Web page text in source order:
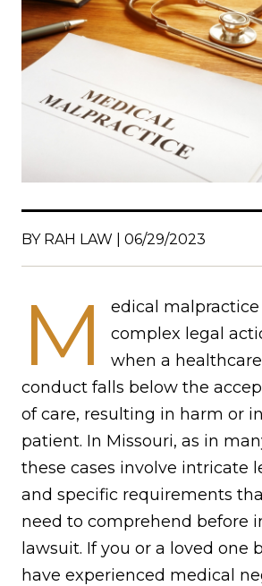
BY RAH LAW | 06/29/2023
M
edical
complex legal
when a healthcare
conduct falls below the
of care, resulting in harm or
patient. In Missouri, as in
these cases involve intricate
and specific requirements
need to comprehend before
lawsuit. If you or a loved one
have experienced medical